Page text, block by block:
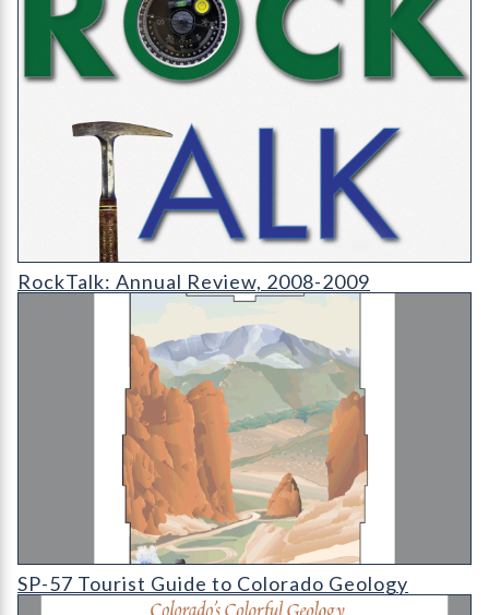
RT-cover-1200
RockTalk: Annual Review, 2008-2009
SP-57 Tourist Guide to Colorado Geology
SP-57 Tourist Guide to Colorado Geology